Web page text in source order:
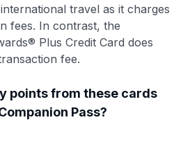
travel as it charges
fees. In contrast, the
Plus Credit Card does
fee.
points from these cards
Pass?